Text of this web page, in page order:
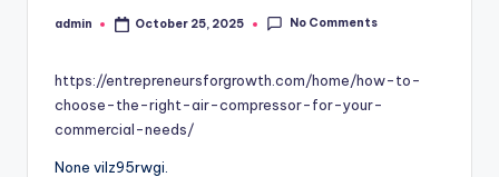
Posted
admin October 25, 2025 No Comments
https://entrepreneursforgrowth.com/home/how-to-
choose-the-right-air-compressor-for-your-
commercial-needs/
None vilz95rwgi.